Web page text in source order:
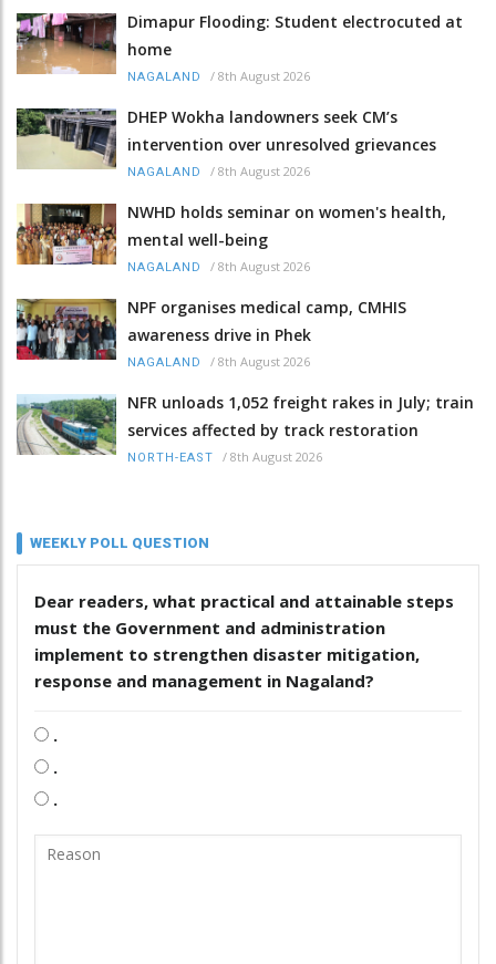
Dimapur Flooding: Student electrocuted at
home
NAGALAND / 8th August 2026
DHEP Wokha landowners seek CM’s
intervention over unresolved grievances
NAGALAND / 8th August 2026
NWHD holds seminar on women's health,
mental well-being
NAGALAND / 8th August 2026
NPF organises medical camp, CMHIS
awareness drive in Phek
NAGALAND / 8th August 2026
NFR unloads 1,052 freight rakes in July; train
services affected by track restoration
NORTH-EAST / 8th August 2026
WEEKLY POLL QUESTION
Dear readers, what practical and attainable steps
must the Government and administration
implement to strengthen disaster mitigation,
response and management in Nagaland?
.
.
.